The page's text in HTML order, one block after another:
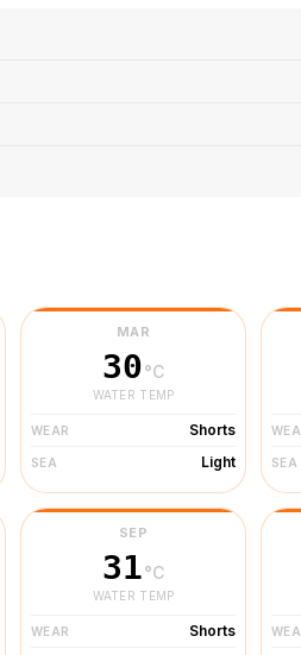
MAR
30°C
WATER TEMP
WEAR Shorts
SEA Light SEA
SEP
31°C
WATER TEMP
WEAR
Shorts